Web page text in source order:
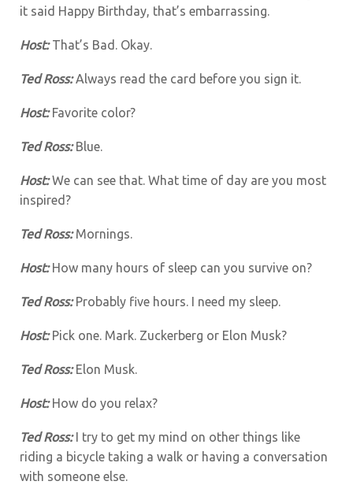
it said Happy Birthday, that’s embarrassing.
Host:That’s Bad. Okay.
Ted Ross:Always read the card before you sign it.
Host:Favorite color?
Ted Ross:Blue.
Host:We can see that. What time of day are you most
inspired?
Ted Ross:Mornings.
Host: How many hours of sleep can you survive on?
Ted Ross:Probably five hours. I need my sleep.
Host: Pick one. Mark. Zuckerberg or Elon Musk?
Ted Ross: Elon Musk.
Host:How do you relax?
Ted Ross:I try to get my mind on other things like
riding a bicycle taking a walk or having a conversation
with someone else.